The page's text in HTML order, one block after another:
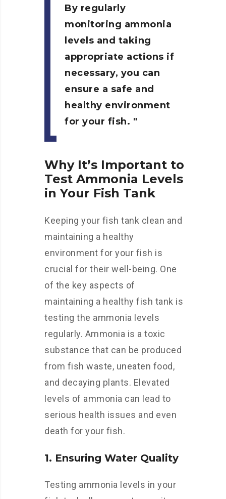
By regularly
monitoring ammonia
levels and taking
appropriate actions if
necessary, you can
ensure a safe and
healthy environment
for your fish.
Why It’s Important to
Test Ammonia Levels
in Your Fish Tank
Keeping your fish tank clean and
maintaining a healthy
environment for your fish is
crucial for their well-being. One
of the key aspects of
maintaining a healthy fish tank is
testing the ammonia levels
regularly. Ammonia is a toxic
substance that can be produced
from fish waste, uneaten food,
and decaying plants. Elevated
levels of ammonia can lead to
serious health issues and even
death for your fish.
1. Ensuring Water Quality
Testing ammonia levels in your